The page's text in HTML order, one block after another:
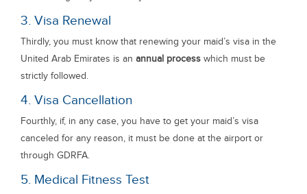
3. Visa Renewal
Thirdly, you must know that renewing your maid’s visa in the
United Arab Emirates is an annual process which must be
strictly followed.
4. Visa Cancellation
Fourthly, if, in any case, you have to get your maid’s visa
canceled for any reason, it must be done at the airport or
through GDRFA.
5. Medical Fitness Test